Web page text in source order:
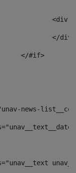
					</#if>
news-